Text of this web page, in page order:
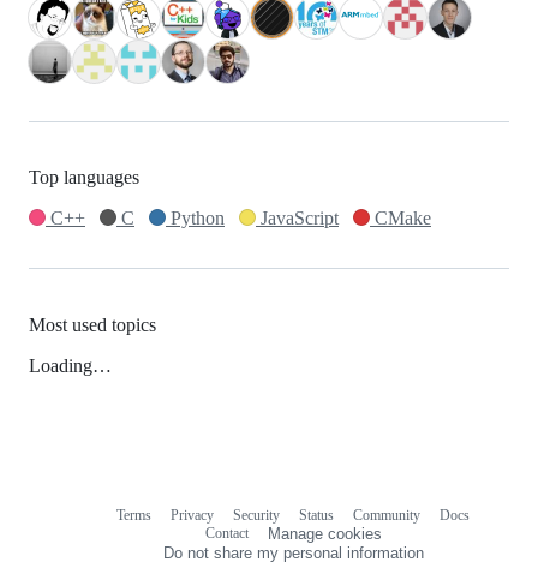
Top languages
C++
C Python JavaScript CMake
Most used topics
Loading…
Terms Privacy Security Status Community
Docs
Contact
Manage cookies
Do not share my personal information